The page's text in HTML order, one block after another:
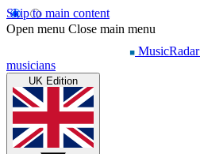
Skip to main content
Open menu Close main menu
MusicRadar
musicians
UK Edition